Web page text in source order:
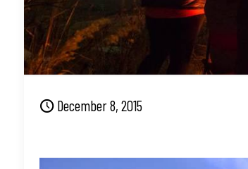
December 8, 2015